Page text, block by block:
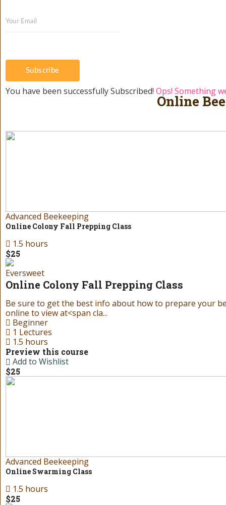
Subscribe
You have been successfully Subscribed! Ops! Something
Online
Advanced Beekeeping
Online Colony Fall Prepping Class
1.5 hours
$25
Eversweet
Online Colony Fall Prepping Class
Be sure to get the best info about how to prepare your
online to view at<span cla...
Beginner
1 Lectures
1.5 hours
Preview this course
Add to Wishlist
$25
Advanced Beekeeping
Online Swarming Class
1.5 hours
$25